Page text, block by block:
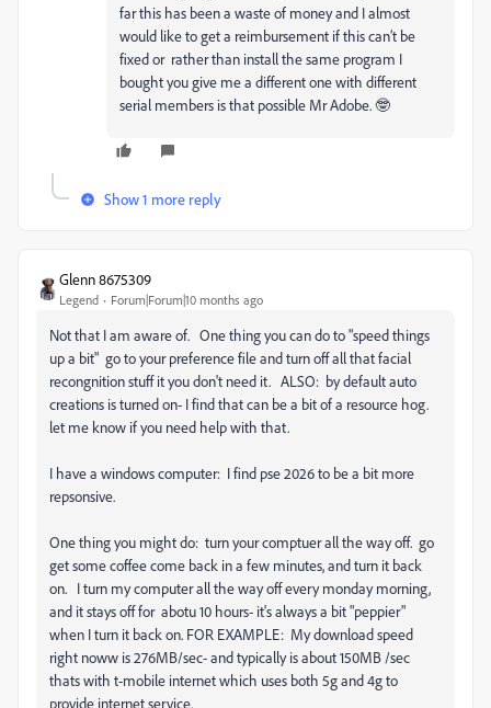
far this has been a waste of money and I almost
would like to get a reimbursement if this can’t be
fixed or rather than install the same program I
bought you give me a different one with different
serial members is that possible Mr Adobe. 🤓
Show 1 more reply
Glenn 8675309
Legend Forum|Forum|10 months ago
Not that I am aware of. One thing you can do to "speed things
up a bit" go to your preference file and turn off all that facial
recongnition stuff it you don't need it. ALSO: by default auto
creations is turned on- I find that can be a bit of a resource hog.
let me know if you need help with that.
I have a windows computer: I find pse 2026 to be a bit more
repsonsive.
One thing you might do: turn your comptuer all the way off. go
get some coffee come back in a few minutes, and turn it back
on. I turn my computer all the way off every monday morning,
and it stays off for abotu 10 hours- it's always a bit "peppier"
when I turn it back on. FOR EXAMPLE: My download speed
right noww is 276MB/sec- and typically is about 150MB /sec
thats with t-mobile internet which uses both 5g and 4g to
provide internet service.